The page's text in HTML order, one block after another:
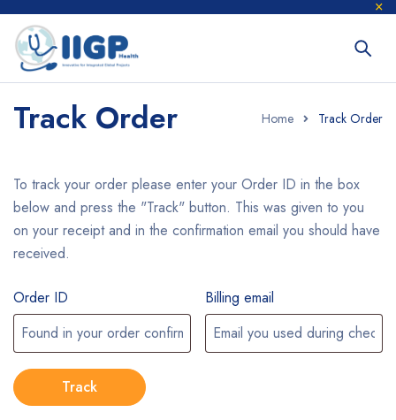
Home Track Order
Track Order
To track your order please enter your Order ID in the box
below and press the "Track" button. This was given to you
on your receipt and in the confirmation email you should have
received.
Order ID Billing email
Track